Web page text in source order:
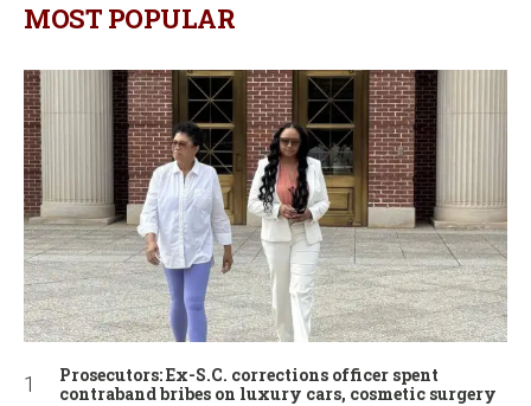
MOST POPULAR
Prosecutors: Ex-S.C. corrections officer spent
contraband bribes on luxury cars, cosmetic surgery